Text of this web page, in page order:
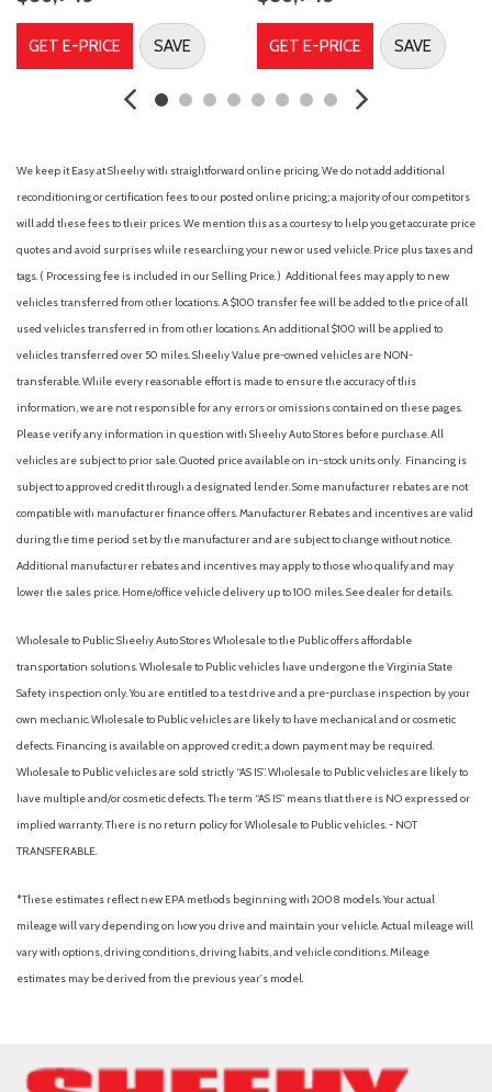
GET E-PRICE SAVE GET E-PRICE SAVE
We keep it Easy at Sheehy with straightforward online pricing. We do not add additional
reconditioning or certification fees to our posted online pricing; a majority of our competitors
will add these fees to their prices. We mention this as a courtesy to help you get accurate price
quotes and avoid surprises while researching your new or used vehicle. Price plus taxes and
tags. ( Processing fee is included in our Selling Price. ) Additional fees may apply to new
vehicles transferred from other locations. A $100 transfer fee will be added to the price of all
used vehicles transferred in from other locations. An additional $100 will be applied to
vehicles transferred over 50 miles. Sheehy Value pre-owned vehicles are NON-
transferable. While every reasonable effort is made to ensure the accuracy of this
information, we are not responsible for any errors or omissions contained on these pages.
Please verify any information in question with Sheehy Auto Stores before purchase. All
vehicles are subject to prior sale. Quoted price available on in-stock units only. Financing is
subject to approved credit through a designated lender. Some manufacturer rebates are not
compatible with manufacturer finance offers. Manufacturer Rebates and incentives are valid
during the time period set by the manufacturer and are subject to change without notice.
Additional manufacturer rebates and incentives may apply to those who qualify and may
lower the sales price. Home/office vehicle delivery up to 100 miles. See dealer for details.
Wholesale to Public: Sheehy Auto Stores Wholesale to the Public offers affordable
transportation solutions. Wholesale to Public vehicles have undergone the Virginia State
Safety inspection only. You are entitled to a test drive and a pre-purchase inspection by your
own mechanic. Wholesale to Public vehicles are likely to have mechanical and or cosmetic
defects. Financing is available on approved credit; a down payment may be required.
Wholesale to Public vehicles are sold strictly “AS IS”. Wholesale to Public vehicles are likely to
have multiple and/or cosmetic defects. The term “AS IS” means that there is NO expressed or
implied warranty. There is no return policy for Wholesale to Public vehicles. - NOT
TRANSFERABLE.
*These estimates reflect new EPA methods beginning with 2008 models. Your actual
mileage will vary depending on how you drive and maintain your vehicle. Actual mileage will
vary with options, driving conditions, driving habits, and vehicle conditions. Mileage
estimates may be derived from the previous year's model.